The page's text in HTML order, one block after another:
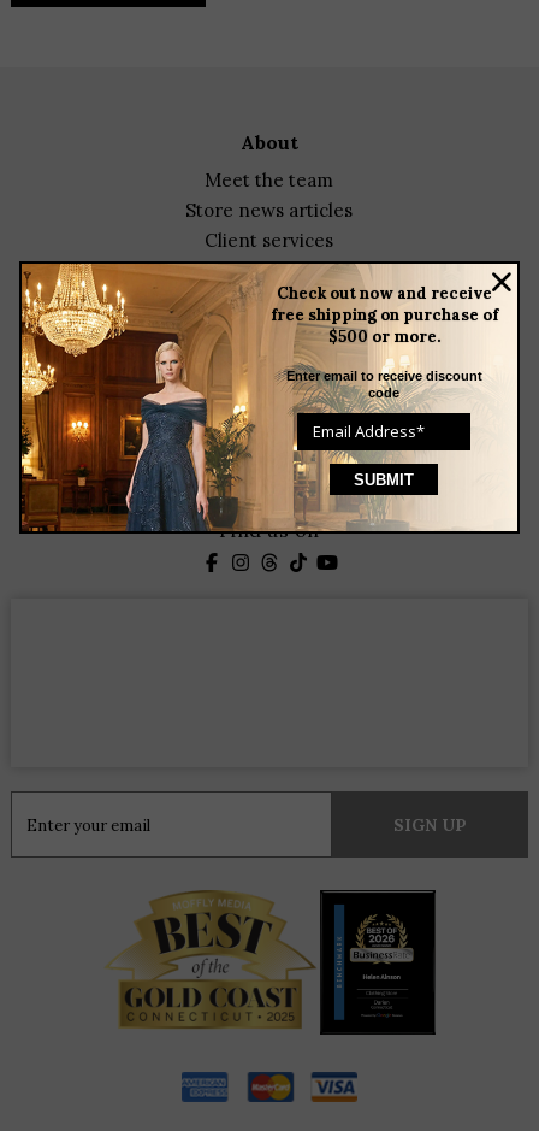
Check out now and receive
free shipping on purchase of
$500 or more.
Enter email to receive discount
code
about
meet the team
store news articles
client services
blog
events
featured designers
contact
23 Corbin Drive
Darien, CT 06820
(203) 655-9841
Helenainson@aol.com
Find us on
Contact
Use.